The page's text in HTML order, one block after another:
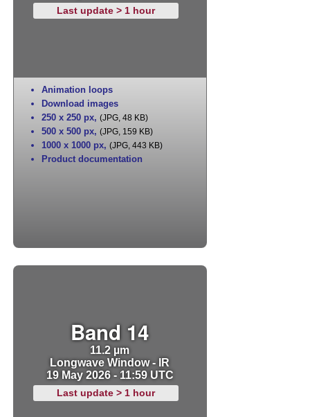
Last update > 1 hour
Animation loops
Download images
250 x 250 px, (JPG, 48 KB)
500 x 500 px, (JPG, 159 KB)
1000 x 1000 px, (JPG, 443 KB)
Product documentation
Band 14
11.2 µm
Longwave Window - IR
19 May 2026 - 11:59 UTC
Last update > 1 hour